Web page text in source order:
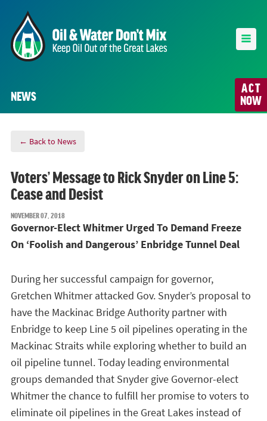
ACT
NOW
NEWS
← Back to News
Voters’ Message to Rick Snyder on Line 5:
Cease and Desist
NOVEMBER 07, 2018
Governor-Elect Whitmer Urged To Demand Freeze
On ‘Foolish and Dangerous’ Enbridge Tunnel Deal
During her successful campaign for governor,
Gretchen Whitmer attacked Gov. Snyder’s proposal to
have the Mackinac Bridge Authority partner with
Enbridge to keep Line 5 oil pipelines operating in the
Mackinac Straits while exploring whether to build an
oil pipeline tunnel. Today leading environmental
groups demanded that Snyder give Governor-elect
Whitmer the chance to fulfill her promise to voters to
eliminate oil pipelines in the Great Lakes instead of